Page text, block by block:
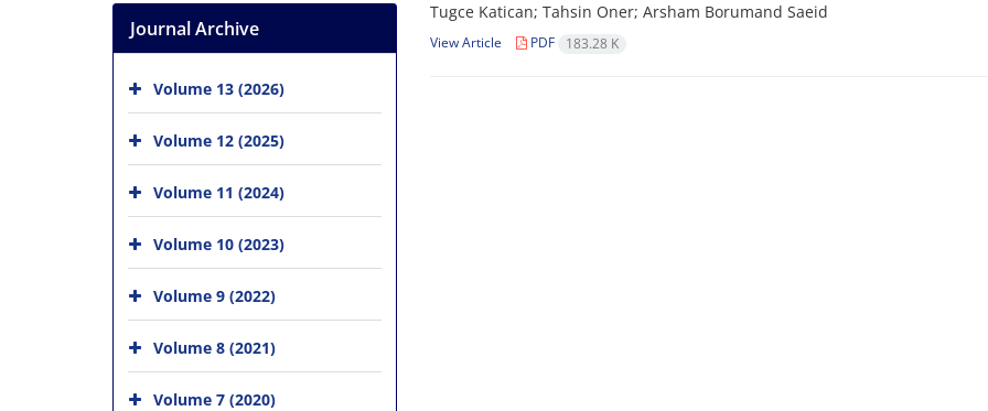
Tugce Katican; Tahsin Oner; Arsham Borumand Saeid
View Article PDF 183.28 K
Journal Archive
Volume 13 (2026)
Volume 12 (2025)
Volume 11 (2024)
Volume 10 (2023)
Volume 9 (2022)
Volume 8 (2021)
Volume 7 (2020)